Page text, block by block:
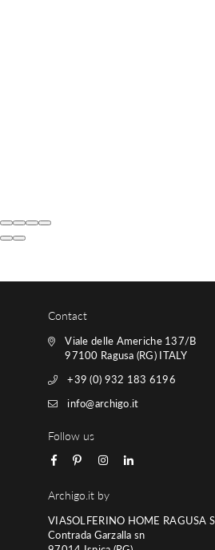
Contact
Viale delle Americhe 137/B
97100 Ragusa (RG) ITALY
+39 (0) 932 183 6196
info@archigo.it
Follow us
FacebookPinterestInstagramLinkedin
Archigo.it by
VIASOLFERINO HOME RAGUSA
Contrada Garzalla sn